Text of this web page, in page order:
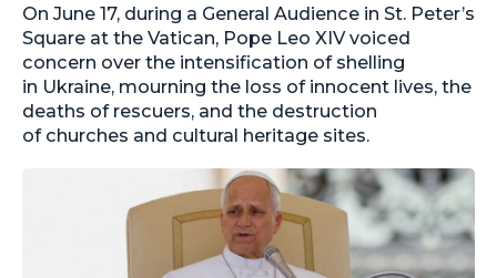
On June 17, during a General Audience in St. Peter’s
Square at the Vatican, Pope Leo XIV voiced
concern over the intensification of shelling
in Ukraine, mourning the loss of innocent lives, the
deaths of rescuers, and the destruction
of churches and cultural heritage sites.